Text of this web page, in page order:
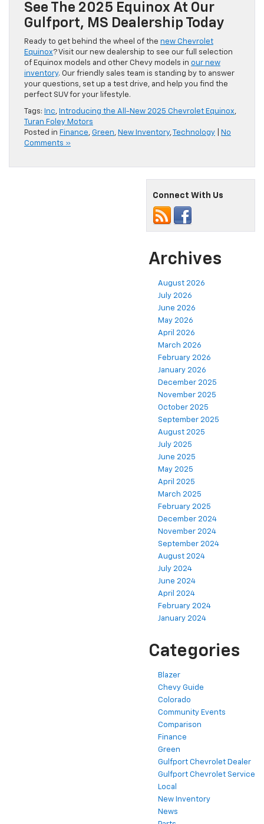
See The 2025 Equinox At Our
Gulfport, MS Dealership Today
Ready to get behind the wheel of the new Chevrolet
Equinox? Visit our new dealership to see our full selection
of Equinox models and other Chevy models in our new
inventory. Our friendly sales team is standing by to answer
your questions, set up a test drive, and help you find the
perfect SUV for your lifestyle.
Tags: Inc, Introducing the All-New 2025 Chevrolet Equinox,
Turan Foley Motors
Posted in Finance, Green, New Inventory, Technology
No
Comments »
Connect With Us
Archives
August 2026
July 2026
June 2026
May 2026
April 2026
March 2026
February 2026
January 2026
December 2025
November 2025
October 2025
September 2025
August 2025
July 2025
June 2025
May 2025
April 2025
March 2025
February 2025
December 2024
November 2024
September 2024
August 2024
July 2024
June 2024
April 2024
February 2024
January 2024
Categories
Blazer
Chevy Guide
Colorado
Community Events
Comparison
Finance
Green
Gulfport Chevrolet Dealer
Gulfport Chevrolet Service
Local
New Inventory
News